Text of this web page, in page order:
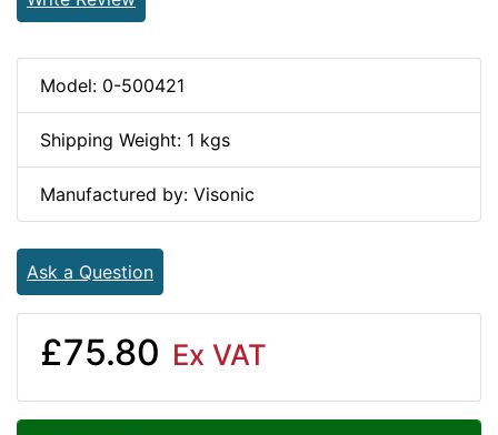
Model: 0-500421
Shipping Weight: 1 kgs
Manufactured by: Visonic
Ask a Question
£75.80 Ex VAT